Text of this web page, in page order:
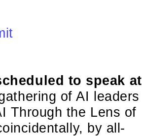
to speak at
of AI leaders
Through the Lens of
by all-